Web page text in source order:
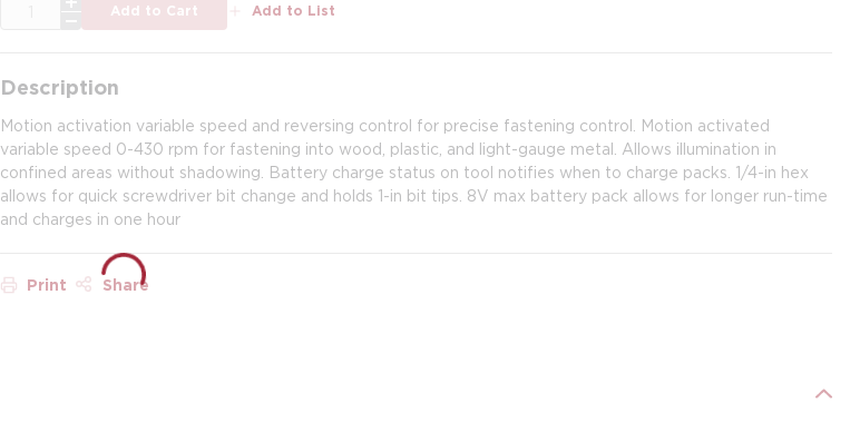
Add to Cart Add to List
Description
Motion activation variable speed and reversing control for precise fastening control. Motion activated
variable speed 0-430 rpm for fastening into wood, plastic, and light-gauge metal. Allows illumination in
confined areas without shadowing. Battery charge status on tool notifies when to charge packs. 1/4-in hex
allows for quick screwdriver bit change and holds 1-in bit tips. 8V max battery pack allows for longer run-time
and charges in one hour
Print Share